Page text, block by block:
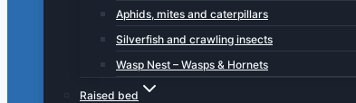
Aphids, mites and caterpillars
Silverfish and crawling insects
Wasp Nest – Wasps & Hornets
Raised bed